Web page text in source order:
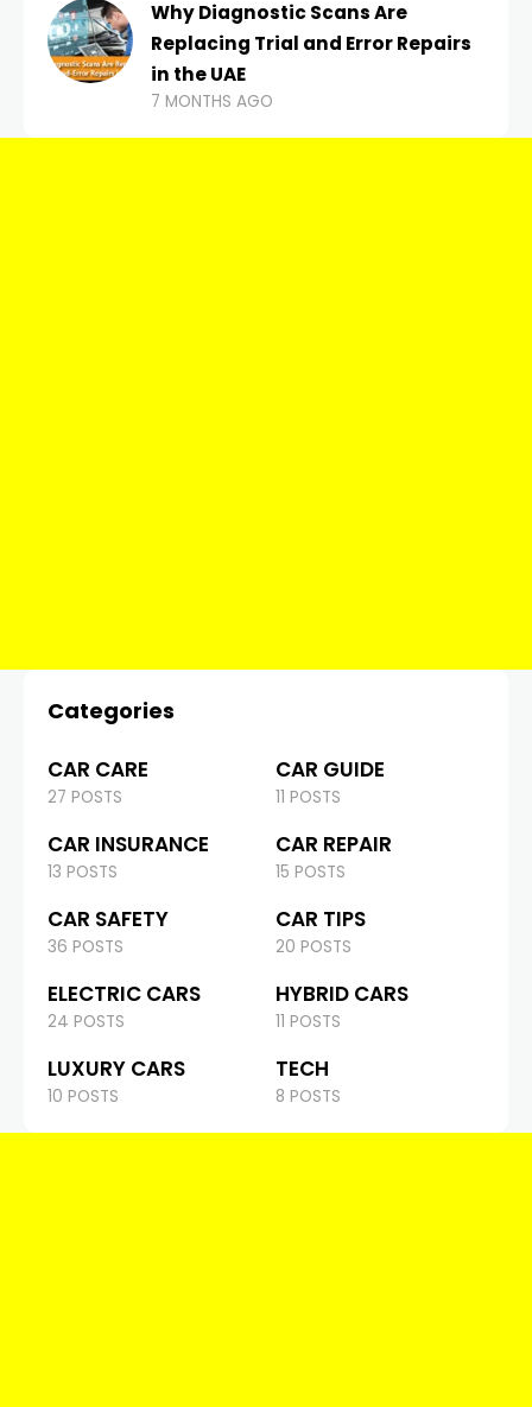
Why Diagnostic Scans Are
Replacing Trial and Error Repairs
in the UAE
7 MONTHS AGO
Categories
CAR CARE
27 POSTS
CAR GUIDE
11 POSTS
CAR INSURANCE
13 POSTS
CAR REPAIR
15 POSTS
CAR SAFETY
36 POSTS
CAR TIPS
20 POSTS
ELECTRIC CARS
24 POSTS
HYBRID CARS
11 POSTS
LUXURY CARS
10 POSTS
TECH
8 POSTS